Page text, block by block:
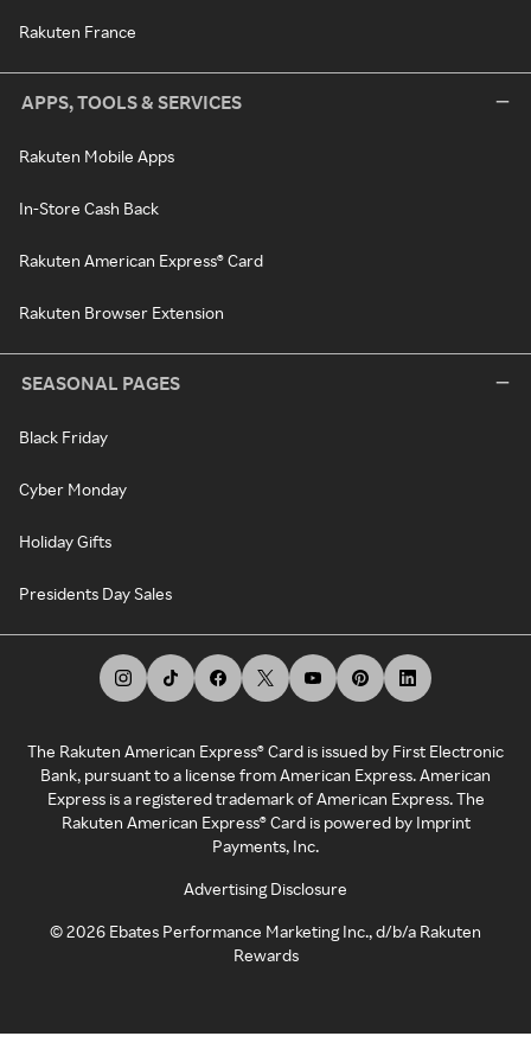
Rakuten France
APPS, TOOLS & SERVICES
Rakuten Mobile Apps
In-Store Cash Back
Rakuten American Express® Card
Rakuten Browser Extension
SEASONAL PAGES
Black Friday
Cyber Monday
Holiday Gifts
Presidents Day Sales
The Rakuten American Express® Card is issued by First Electronic
Bank, pursuant to a license from American Express. American
Express is a registered trademark of American Express. The
Rakuten American Express® Card is powered by Imprint
Payments, Inc.
Advertising Disclosure
©2026 Ebates Performance Marketing Inc., d/b/a Rakuten
Rewards